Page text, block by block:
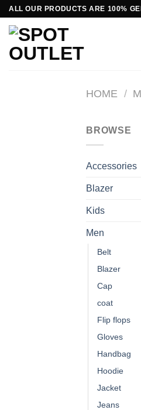
Skip
content
ALL OUR PRODUCTS ARE 100%
HOME /
BROWSE
Accessories
Blazer
Kids
Men
Belt
Blazer
Cap
coat
Flip flops
Gloves
Handbag
Hoodie
Jacket
Jeans